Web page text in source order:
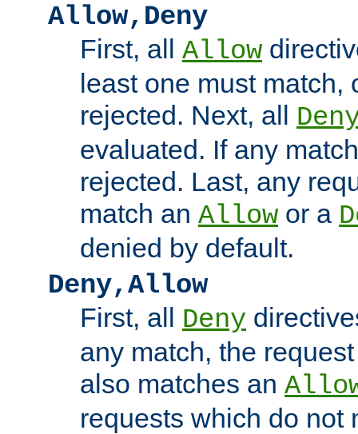
Allow,Deny
First, all Allow
least one must match,
rejected. Next, all
evaluated. If any
rejected. Last, any
match an Allow or a
denied by default.
Deny,Allow
First, all Deny
any match, the
also matches an
requests which do not